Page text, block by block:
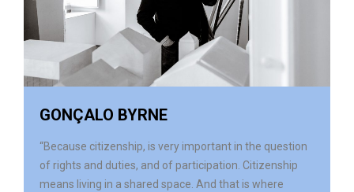
GONÇALO BYRNE
“Because citizenship, is very important in the question
of rights and duties, and of participation. Citizenship
means living in a shared space. And that is where